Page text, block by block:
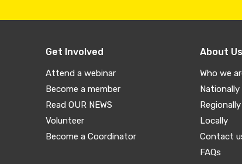
Get Involved
Attend a webinar
Become a member
Read OUR NEWS
Volunteer
Become a Coordinator
About Us
Who we
Nationally
Regionally
Locally
Contact
FAQs